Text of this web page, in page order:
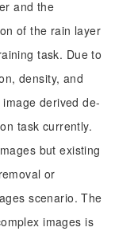
and the
of the rain layer
task. Due to
density, and
derived de-
task currently.
but existing
or
scenario. The
images is